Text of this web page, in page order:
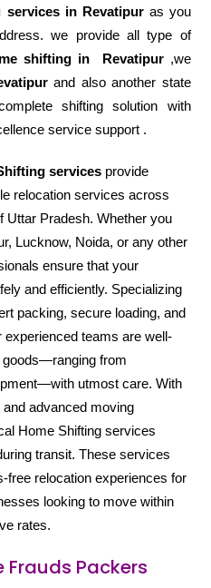
services in Revatipuras you
we provide all type of
shifting in
Revatipur,we
and also another state
shifting solution with
service support .
services provide
relocation services across
Uttar Pradesh. Whether you
Lucknow, Noida, or any other
ensure that your
and efficiently. Specializing
packing, secure loading, and
teams are well-
goods—ranging from
utmost care. With
advanced moving
Home Shifting services
transit. These services
free relocation experiences for
looking to move within
rates.
Frauds Packers